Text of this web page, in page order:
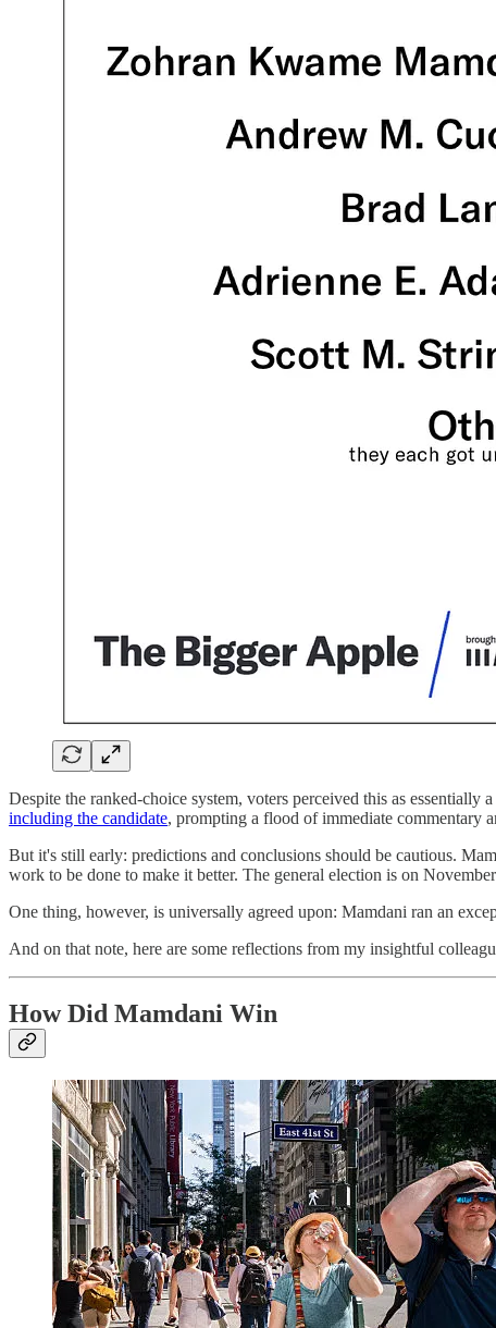
Despite the ranked-choice system, voters perceived this as
including the candidate, prompting a flood of immediate commentary
But it's still early: predictions and conclusions should be cautious.
work to be done to make it better. The general election is on
One thing, however, is universally agreed upon: Mamdani ran an
And on that note, here are some reflections from my insightful
How Did Mamdani Win